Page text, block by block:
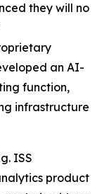
they will no
an AI-
function,
infrastructure
ISS
product